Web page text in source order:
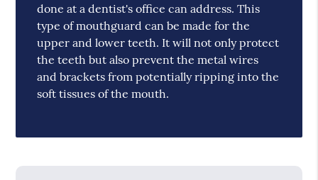
done at a dentist's office can address. This
type of mouthguard can be made for the
upper and lower teeth. It will not only protect
the teeth but also prevent the metal wires
and brackets from potentially ripping into the
soft tissues of the mouth.